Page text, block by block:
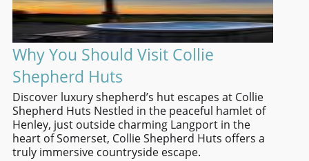
Why You Should Visit Collie
Shepherd Huts
Discover luxury shepherd’s hut escapes at Collie
Shepherd Huts Nestled in the peaceful hamlet of
Henley, just outside charming Langport in the
heart of Somerset, Collie Shepherd Huts offers a
truly immersive countryside escape.